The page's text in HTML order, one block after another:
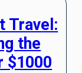
Travel:
the
$1000